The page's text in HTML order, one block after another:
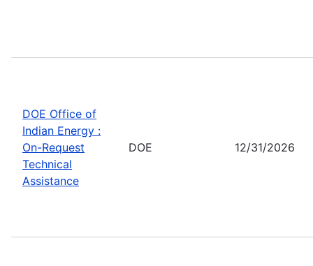
DOE Office of
Indian Energy :
On-Request
Technical
Assistance
DOE 12/31/2026